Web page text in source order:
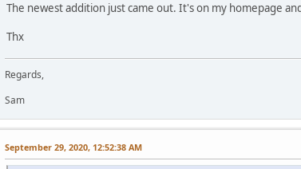
The newest addition just came out. It's on my homepage
Thx
Regards,
Sam
September 29, 2020, 12:52:38 AM